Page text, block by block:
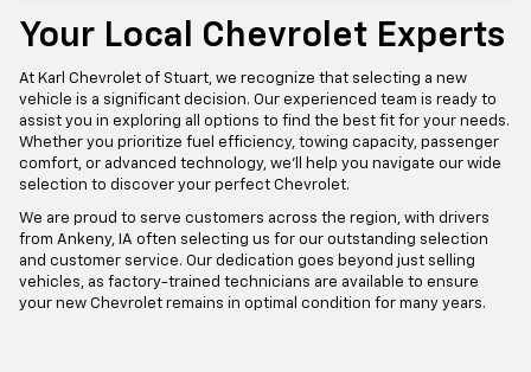
Your Local Chevrolet Experts
At Karl Chevrolet of Stuart, we recognize that selecting a new
vehicle is a significant decision. Our experienced team is ready to
assist you in exploring all options to find the best fit for your needs.
Whether you prioritize fuel efficiency, towing capacity, passenger
comfort, or advanced technology, we'll help you navigate our wide
selection to discover your perfect Chevrolet.
We are proud to serve customers across the region, with drivers
from Ankeny, IA often selecting us for our outstanding selection
and customer service. Our dedication goes beyond just selling
vehicles, as factory-trained technicians are available to ensure
your new Chevrolet remains in optimal condition for many years.